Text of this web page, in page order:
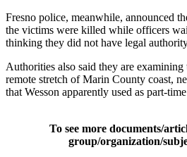
Fresno police, meanwhile, announced
the victims were killed while officers
thinking they did not have legal
Authorities also said they are
remote stretch of Marin County coast,
that Wesson apparently used as part-
To see more documents/
group/organization/